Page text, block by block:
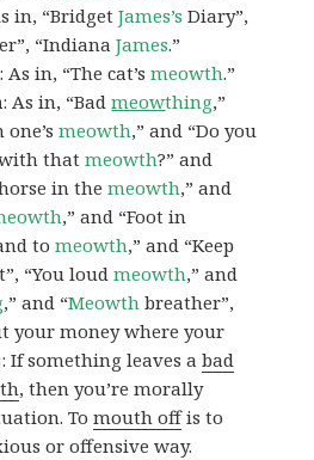
in, “BridgetJames’s Diary”,
“IndianaJames.”
: As in, “The cat’smeowth.”
: As in, “Badmeowthing,”
one’smeowth,” and “Do you
with thatmeowth?” and
in themeowth,” and
,” and “Foot in
tomeowth,” and “Keep
“You loudmeowth,” and
,” and “Meowth breather”,
your money where your
If something leaves abad
, then you’re morally
Tomouth offis to
or offensive way.